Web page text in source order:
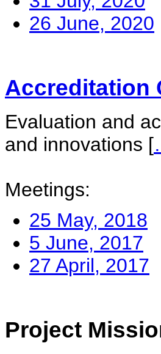
26 June, 2020
Accreditation
Evaluation and
and innovations [
Meetings:
25 May, 2018
5 June, 2017
27 April, 2017
Project